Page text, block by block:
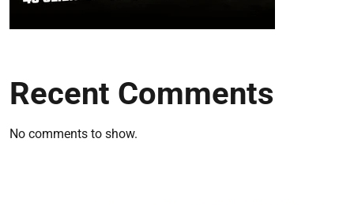
Recent Comments
No comments to show.